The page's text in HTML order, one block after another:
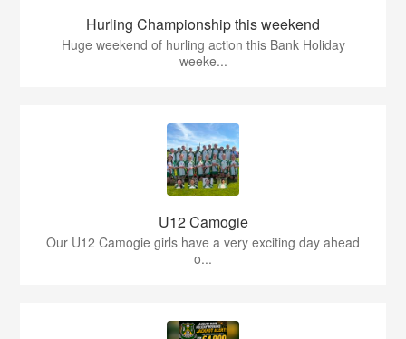
Hurling Championship this weekend
Huge weekend of hurling action this Bank Holiday
weeke...
U12 Camogie
Our U12 Camogie girls have a very exciting day ahead
o...